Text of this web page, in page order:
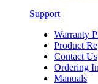
Support
Warranty
Product
Contact Us
Ordering
Manuals